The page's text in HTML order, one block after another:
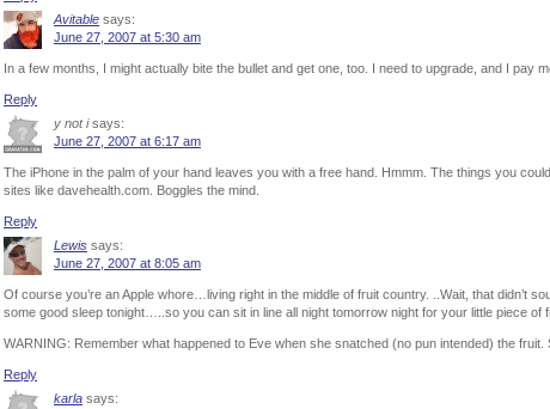
Avitable says:
June 27, 2007 at 5:30 am
In a few months, I might actually bite the bullet and get one, too. I need to upgrade, and I pay
Reply
y not i says:
June 27, 2007 at 6:17 am
The iPhone in the palm of your hand leaves you with a free hand. Hmmm. The things you
sites like davehealth.com. Boggles the mind.
Reply
Lewis says:
June 27, 2007 at 8:05 am
Of course you’re an Apple whore…living right in the middle of fruit country. ..Wait, that didn’t
some good sleep tonight…..so you can sit in line all night tomorrow night for your little piece of
WARNING: Remember what happened to Eve when she snatched (no pun intended) the fruit.
Reply
karla says: